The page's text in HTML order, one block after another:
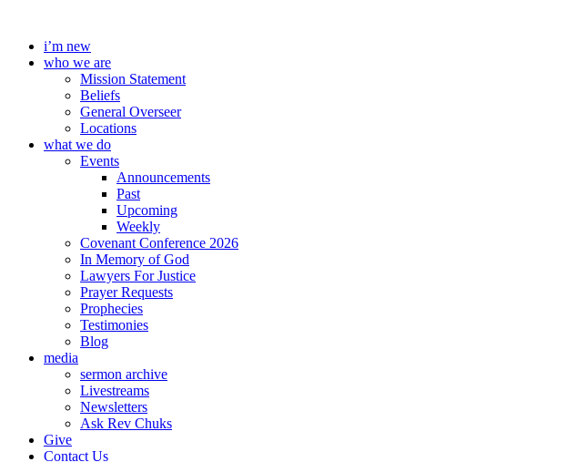
contenti’m new
who we are
Mission Statement
Beliefs
General Overseer
Locations
what we do
Events
Announcements
Past
Upcoming
Weekly
Covenant Conference 2026
In Memory of God
Lawyers For Justice
Prayer Requests
Prophecies
Testimonies
Blog
media
sermon archive
Livestreams
Newsletters
Ask Rev Chuks
Give
Contact Us